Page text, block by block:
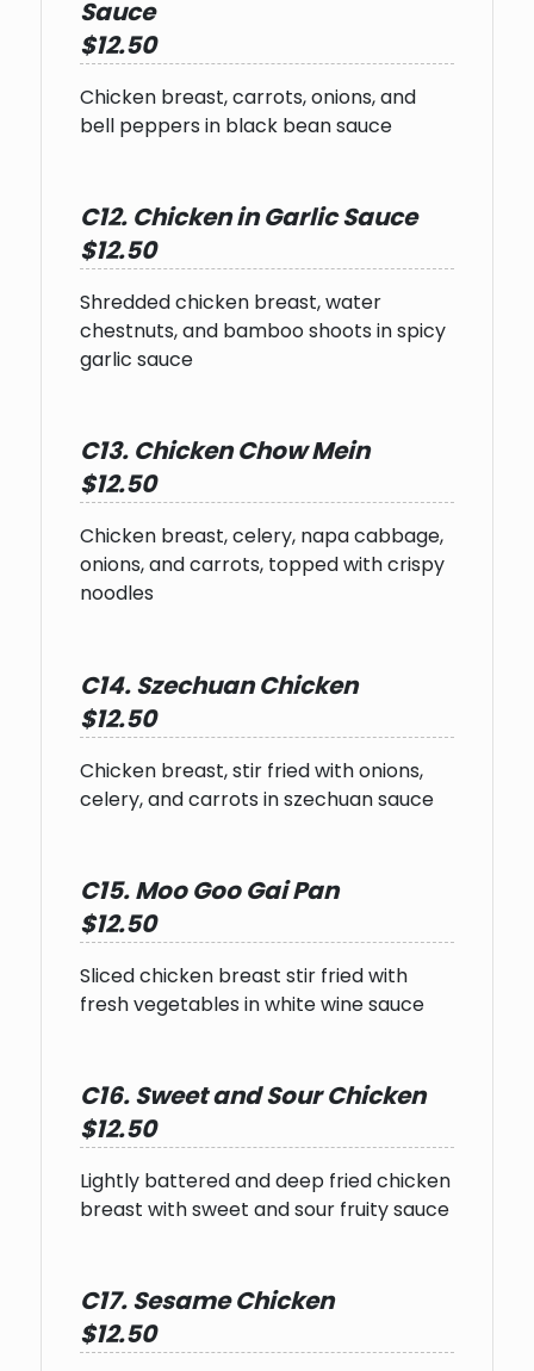
Sauce
$12.50
Chicken breast, carrots, onions, and
bell peppers in black bean sauce
C12. Chicken in Garlic Sauce
$12.50
Shredded chicken breast, water
chestnuts, and bamboo shoots in spicy
garlic sauce
C13. Chicken Chow Mein
$12.50
Chicken breast, celery, napa cabbage,
onions, and carrots, topped with crispy
noodles
C14. Szechuan Chicken
$12.50
Chicken breast, stir fried with onions,
celery, and carrots in szechuan sauce
C15. Moo Goo Gai Pan
$12.50
Sliced chicken breast stir fried with
fresh vegetables in white wine sauce
C16. Sweet and Sour Chicken
$12.50
Lightly battered and deep fried chicken
breast with sweet and sour fruity sauce
C17. Sesame Chicken
$12.50